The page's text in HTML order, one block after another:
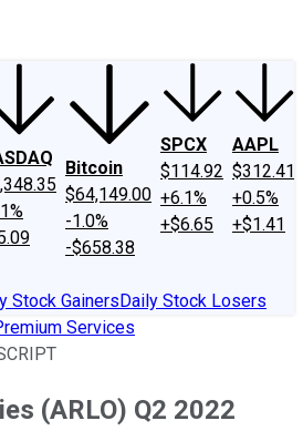
Bitcoin
$64,149.00
-1.0%
-$658.38
SPCX
$114.92
+6.1%
+$6.65
AAPL
$312.41
+0.5%
+$1.41
Stock GainersDaily Stock Losers
Services
(ARLO) Q2 2022